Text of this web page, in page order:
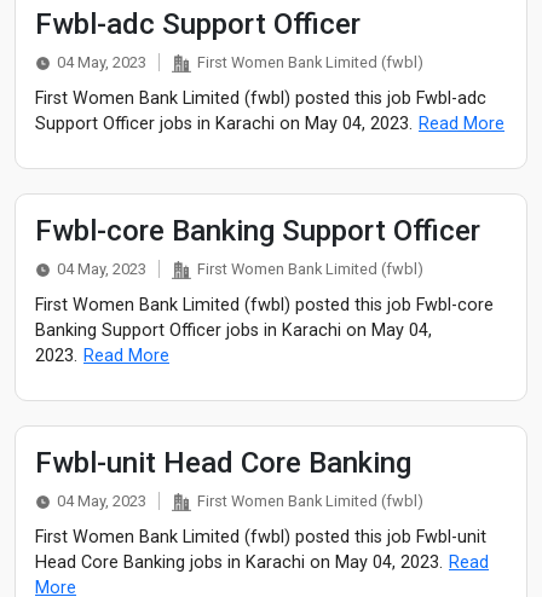
Fwbl-adc Support Officer
04 May, 2023 First Women Bank Limited (fwbl)
First Women Bank Limited (fwbl) posted this job Fwbl-adc
Support Officer jobs in Karachi on May 04, 2023. Read More
Fwbl-core Banking Support Officer
04 May, 2023 First Women Bank Limited (fwbl)
First Women Bank Limited (fwbl) posted this job Fwbl-core
Banking Support Officer jobs in Karachi on May 04,
2023. Read More
Fwbl-unit Head Core Banking
04 May, 2023 First Women Bank Limited (fwbl)
First Women Bank Limited (fwbl) posted this job Fwbl-unit
Head Core Banking jobs in Karachi on May 04, 2023. Read
More